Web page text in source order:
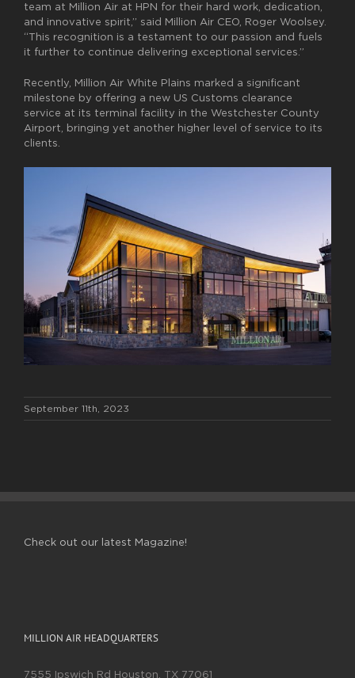
team at Million Air at HPN for their hard work, dedication,
and innovative spirit,’’ said Million Air CEO, Roger Woolsey.
“This recognition is a testament to our passion and fuels
it further to continue delivering exceptional services.”
Recently, Million Air White Plains marked a significant
milestone by offering a new US Customs clearance
service at its terminal facility in the Westchester County
Airport, bringing yet another higher level of service to its
clients.
September 11th, 2023
Check out our latest Magazine!
MILLION AIR HEADQUARTERS
7555 Ipswich Rd Houston, TX 77061